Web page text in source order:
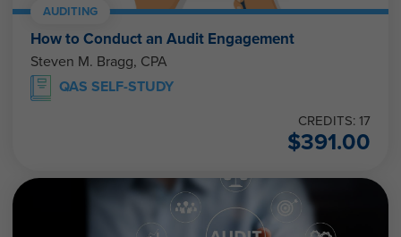
AUDITING
How to Conduct an Audit Engagement
Steven M. Bragg, CPA
QAS SELF-STUDY
CREDITS: 17
$391.00